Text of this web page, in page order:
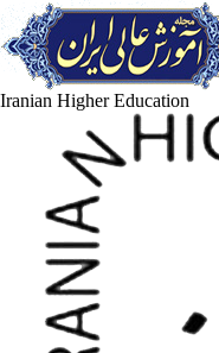
Iranian Higher Education